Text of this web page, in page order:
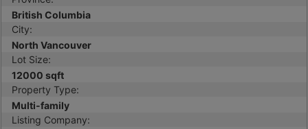
British Columbia
City:
North Vancouver
Lot Size:
12000 sqft
Property Type:
Multi-family
Listing Company: